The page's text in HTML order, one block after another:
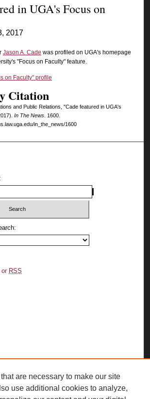
in UGA's Focus on
2017
Jason A. Cade was profiled on UGA's homepage
"Focus on Faculty" feature.
on Faculty" profile
Citation
and Public Relations, "Cade featured in UGA's
In The News. 1600.
in_the_news/1600
or RSS
are necessary to make our site
use additional cookies to analyze,